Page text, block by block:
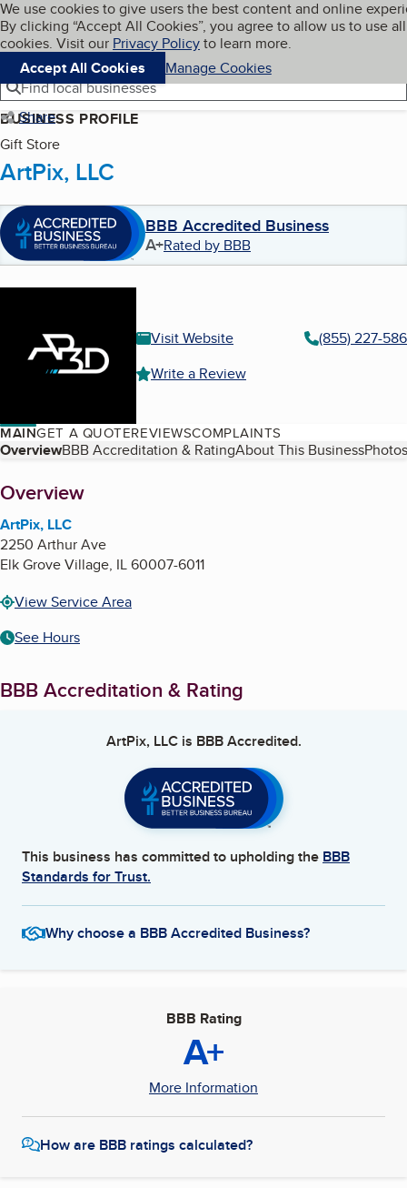
Skip to main content
Cookies on BBB.org
We use cookies to give users the best content and online
By clicking “Accept All Cookies”, you agree to allow us to use all
cookies. Visit our Privacy Policyto learn more.
Accept All Cookies
Manage Cookies
Navigation menu
Menu My BBB
Find local businesses
Share
BUSINESS PROFILE
Gift Store
ArtPix, LLC
BBB Accredited Business
A+Rated by BBB
Visit Website
(855) 227-
Write a Review
MAINGET A QUOTEREVIEWSCOMPLAINTS
Table of Contents
OverviewBBB Accreditation & RatingAbout This Business
About
Overview
ArtPix, LLC
2250 Arthur Ave
Elk Grove Village, IL60007-6011
View Service Area
See Hours
BBB Accreditation & Rating
ArtPix, LLCis BBB Accredited.
This business has committed to upholding the BBB
Standards for Trust.
Why choose a BBB Accredited Business?
BBB Rating
A+
More Information
How are BBB ratings calculated?